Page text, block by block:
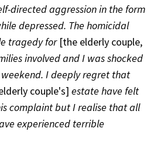
directed aggression in the form
depressed. The homicidal
tragedy for[the elderly couple,
involved and I was shocked
I deeply regret that
couple's] estate have felt
complaint but I realise that all
experienced terrible